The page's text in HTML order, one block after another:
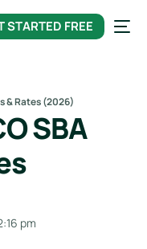
STARTED FREE
& Rates (2026)
SBA
pm